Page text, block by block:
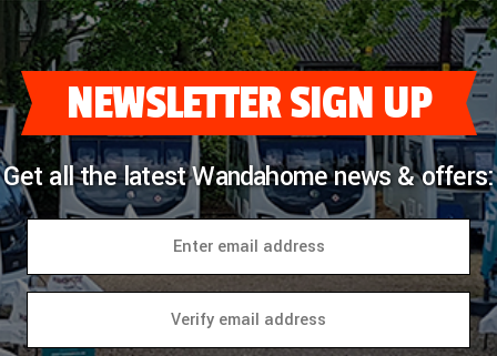
NEWSLETTER SIGN UP
Get all the latest Wandahome news & offers: